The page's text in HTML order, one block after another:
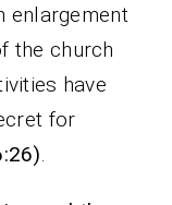
enlargement
the church
have
for
.